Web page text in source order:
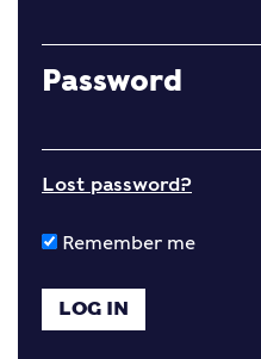
Password
Lost password?
Remember me